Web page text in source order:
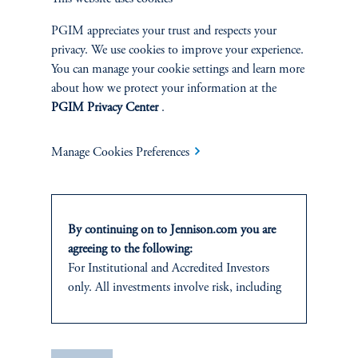
Joseph C. Esposito, CFA, Warren Koontz, Jr., CFA
Value investing can still capture the benefits of
innovation-driven wealth creation by identifying well-
priced, forward-looking companies whose growth
potential is being overlooked by the market.
Their Own Economic Loop
PGIM appreciates your trust and respects your
privacy. We use cookies to improve your experience.
You can manage your cookie settings and learn more
about how we protect your information at the
PGIM Privacy Center.
Manage Cookies Preferences
By continuing on to Jennison.com you are
agreeing to the following:
ForInstitutional and Accredited Investors
only. All investments involve risk, including